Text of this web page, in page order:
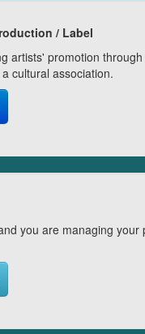
/ Label
artists' promotion
cultural association.
you are managing your